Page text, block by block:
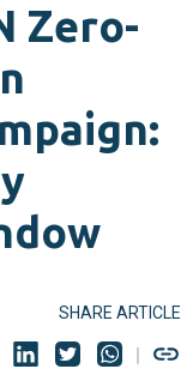
Zero-
SHARE ARTICLE